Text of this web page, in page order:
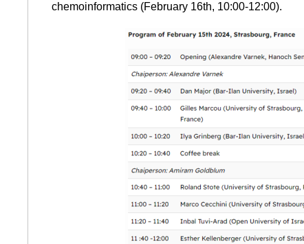
chemoinformatics (February 16th, 10:00-12:00).